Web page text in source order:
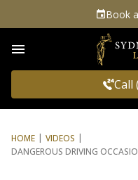
Book
Call
HOME
VIDEOS
DANGEROUS DRIVING